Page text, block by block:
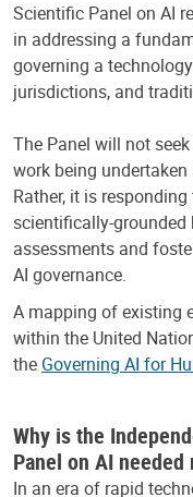
Scientific Panel on AI
in addressing a
governing a
jurisdictions, and
The Panel will not
work being
Rather, it is
scientifically-
assessments and
AI governance.
A mapping of existing
within the United
the Governing AI for
Why is the
Panel on AI needed
In an era of rapid